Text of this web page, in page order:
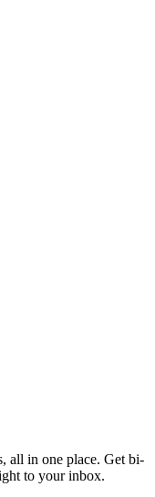
all in one place. Get bi-
to your inbox.